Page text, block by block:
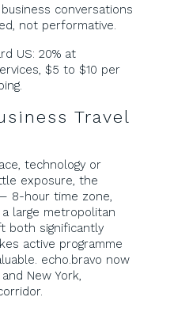
conversations
not performative.
US: 20% at
$5 to $10 per
Travel
technology or
exposure, the
8-hour time zone,
large metropolitan
both significantly
active programme
echo.bravo now
New York,